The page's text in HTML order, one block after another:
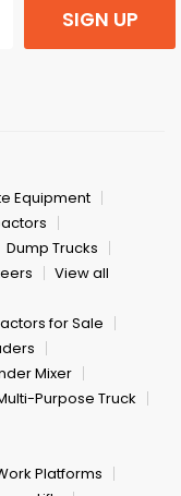
SIGN UP
Equipment
Dump Trucks
View all
for Sale
Mixer
Purpose Truck
Platforms